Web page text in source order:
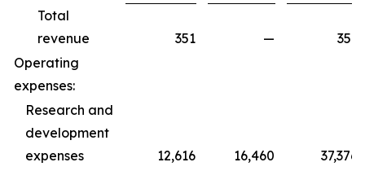
Total
revenue
351 —
351
Operating
expenses:
Research and
development
expenses
12,616 16,460 37,376